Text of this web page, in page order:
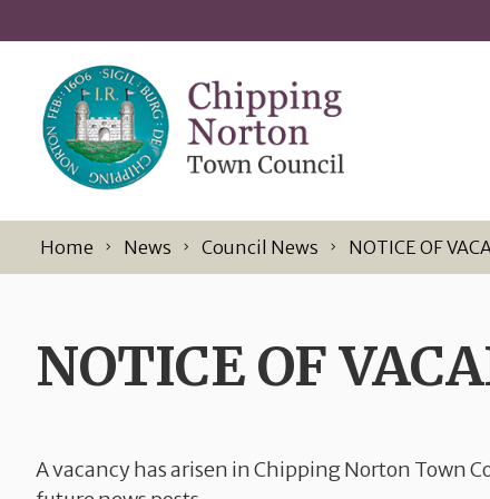
Home News Council News NOTICE OF
NOTICE OF
A vacancy has arisen in Chipping Norton Town